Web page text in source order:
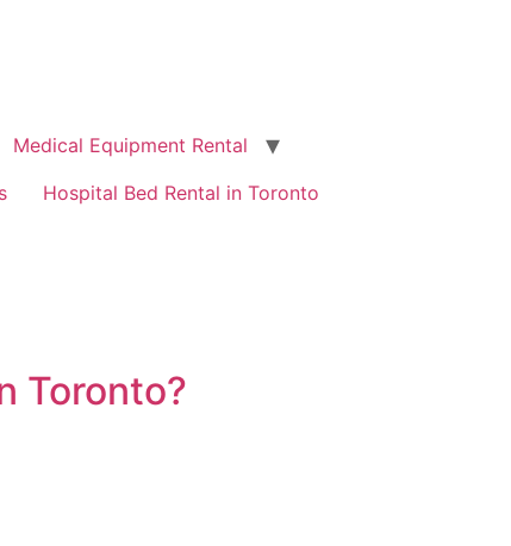
Medical Equipment Rental
Hospital Bed Rental in Toronto
Toronto?